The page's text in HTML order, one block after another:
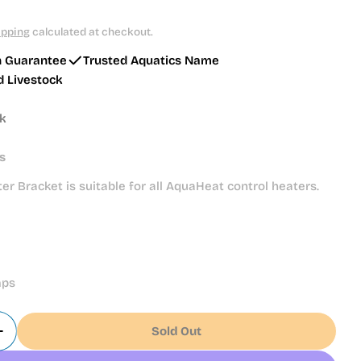
calculated at checkout.
Guarantee
Trusted Aquatics Name
Livestock
Bracket is suitable for all AquaHeat control heaters.
Quantity For Juwel Heater Bracket (85990)
Quantity For Juwel Heater Bracket (85990)
Sold Out